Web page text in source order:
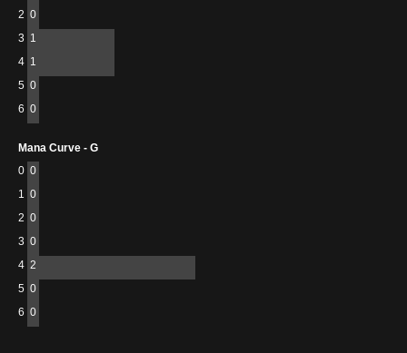
2 0
3 1
4 1
5 0
6 0
Mana Curve - G
0 0
1 0
2 0
3 0
4 2
5 0
6 0